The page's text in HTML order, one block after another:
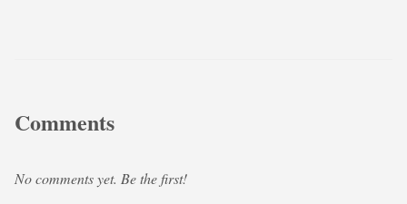
Comments
No comments yet. Be the first!